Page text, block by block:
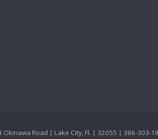
Road | Lake City, Fl. | 32055 | 386-303-